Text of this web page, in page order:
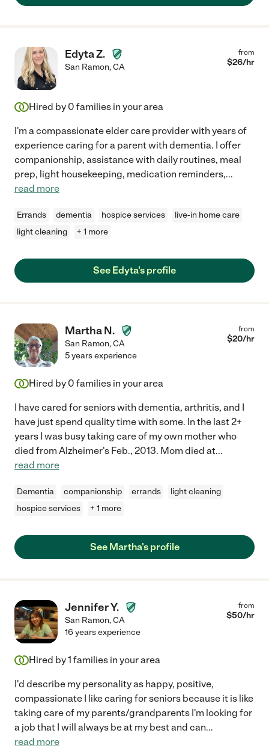
Edyta Z.
San Ramon,CA
from
$26/hr
Hired by 0 families in your area
I'm a compassionate elder care provider with years of
experience caring for a parent with dementia. I offer
companionship, assistance with daily routines, meal
prep, light housekeeping, medication reminders,...
read more
Errands dementia hospice services
live-in home care
light cleaning
+ 1 more
See Edyta's profile
Martha N.
San Ramon,CA
from
$20/hr
5 years experience
Hired by 0 families in your area
I have cared for seniors with dementia, arthritis, and I
have just spend quality time with some. In the last 2+
years I was busy taking care of my own mother who
died from Alzheimer's Feb., 2013. Mom died at...
read more
Dementia companionship errands
light cleaning
hospice services
+ 1 more
See Martha's profile
Jennifer Y.
San Ramon,CA
from
$50/hr
16 years experience
Hired by1 families in your area
I'd describe my personality as happy, positive,
compassionate I like caring for seniors because it is like
taking care of my parents/grandparents I'm looking for
a job that I will always be at my best and can...
read more